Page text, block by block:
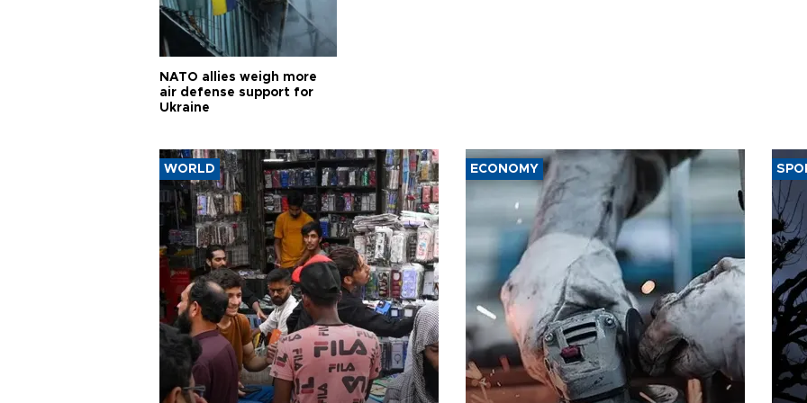
NATO allies weigh more
air defense support for
Ukraine
WORLD ECONOMY